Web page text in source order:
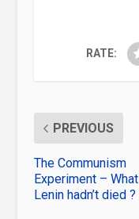
RATE:
PREVIOUS
The Communism
Experiment –
Lenin hadn’t died ?